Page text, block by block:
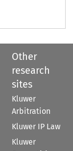
Other
research
sites
Kluwer
Arbitration
Kluwer IP Law
Kluwer